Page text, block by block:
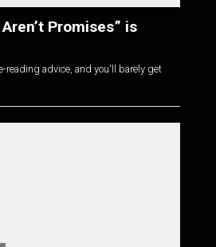
Promises” is
reading advice, and you'll barely get